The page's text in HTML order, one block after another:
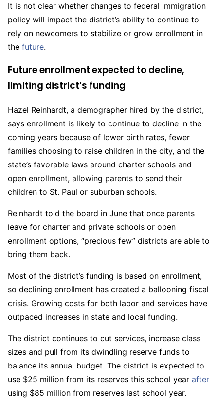
It is not clear whether changes to federal immigration
policy will impact the district’s ability to continue to
rely on newcomers to stabilize or grow enrollment in
the future.
Future enrollment expected to decline,
limiting district’s funding
Hazel Reinhardt, a demographer hired by the district,
says enrollment is likely to continue to decline in the
coming years because of lower birth rates, fewer
families choosing to raise children in the city, and the
state’s favorable laws around charter schools and
open enrollment, allowing parents to send their
children to St. Paul or suburban schools.
Reinhardt told the board in June that once parents
leave for charter and private schools or open
enrollment options, “precious few” districts are able to
bring them back.
Most of the district’s funding is based on enrollment,
so declining enrollment has created a ballooning fiscal
crisis. Growing costs for both labor and services have
outpaced increases in state and local funding.
The district continues to cut services, increase class
sizes and pull from its dwindling reserve funds to
balance its annual budget. The district is expected to
use $25 million from its reserves this school year after
using $85 million from reserves last school year.